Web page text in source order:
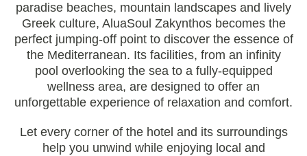
paradise beaches, mountain landscapes and lively
Greek culture, AluaSoul Zakynthos becomes the
perfect jumping-off point to discover the essence of
the Mediterranean. Its facilities, from an infinity
pool overlooking the sea to a fully-equipped
wellness area, are designed to offer an
unforgettable experience of relaxation and comfort.
Let every corner of the hotel and its surroundings
help you unwind while enjoying local and